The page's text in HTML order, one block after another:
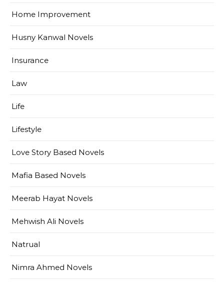
Home Improvement
Husny Kanwal Novels
Insurance
Law
Life
Lifestyle
Love Story Based Novels
Mafia Based Novels
Meerab Hayat Novels
Mehwish Ali Novels
Natrual
Nimra Ahmed Novels